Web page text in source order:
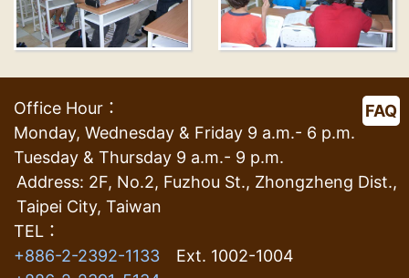
FAQ
Office Hour：
Monday, Wednesday & Friday 9 a.m.- 6 p.m.
Tuesday & Thursday 9 a.m.- 9 p.m.
Address: 2F, No.2, Fuzhou St., Zhongzheng Dist.,
Taipei City, Taiwan
TEL：
+886-2-2392-1133 Ext. 1002-1004